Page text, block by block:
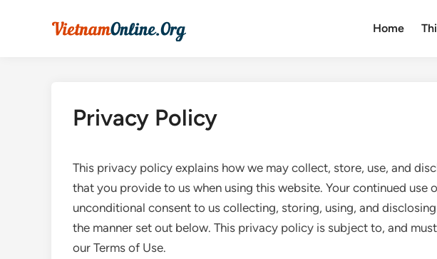
Home
Privacy Policy
This privacy policy explains how we may collect, store, use, and
that you provide to us when using this website. Your continued use
unconditional consent to us collecting, storing, using, and
the manner set out below. This privacy policy is subject to, and
our Terms of Use.